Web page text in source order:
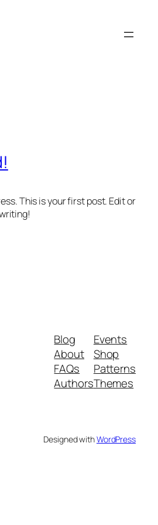
This is your first post. Edit or
Blog
About
FAQs
Authors
Events
Shop
Patterns
Themes
Designed withWordPress